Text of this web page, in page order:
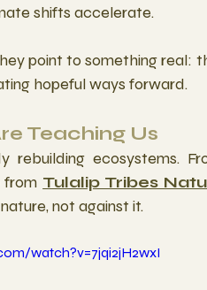
shifts accelerate.
point to something real:
hopeful ways forward.
Teaching Us
rebuilding ecosystems.
from Tulalip Tribes
not against it.
watch?v=7jqi2jH2wxI